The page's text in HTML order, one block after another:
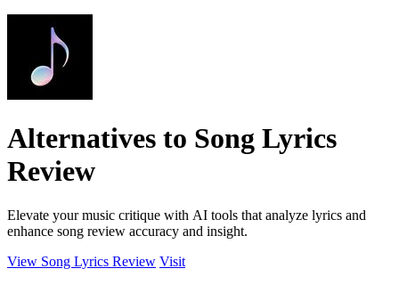
Alternatives to Song Lyrics
Review
Elevate your music critique with AI tools that analyze lyrics and
enhance song review accuracy and insight.
View Song Lyrics Review Visit